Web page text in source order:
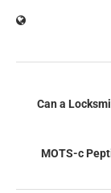
Can a
MOTS-c